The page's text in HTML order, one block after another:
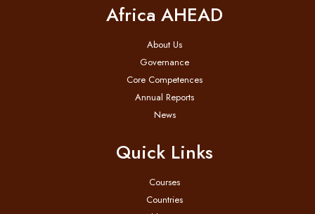
Africa AHEAD
About Us
Governance
Core Competences
Annual Reports
News
Quick Links
Courses
Countries